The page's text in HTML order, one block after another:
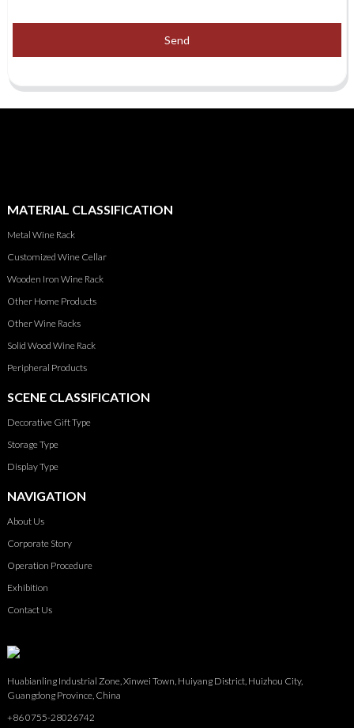
Send
MATERIAL CLASSIFICATION
Metal Wine Rack
Customized Wine Cellar
Wooden Iron Wine Rack
Other Home Products
Other Wine Racks
Solid Wood Wine Rack
Peripheral Products
SCENE CLASSIFICATION
Decorative Gift Type
Storage Type
Display Type
NAVIGATION
About Us
Corporate Story
Operation Procedure
Exhibition
Contact Us
Huabianling Industrial Zone, Xinwei Town, Huiyang District, Huizhou City,
Guangdong Province, China
+86 0755-28026742